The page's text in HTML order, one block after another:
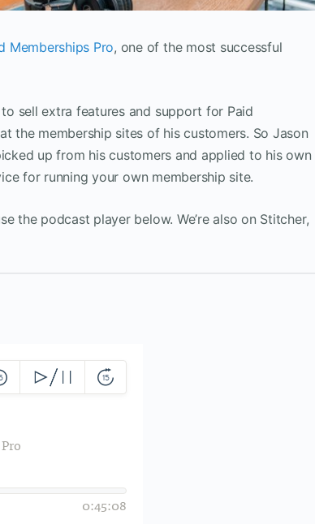
Memberships Pro, one of the most successful
sell extra features and support for Paid
the membership sites of his customers. So Jason
up from his customers and applied to his own
for running your own membership site.
the podcast player below. We’re also on Stitcher,